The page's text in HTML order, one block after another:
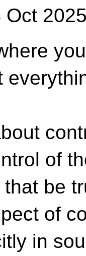
Oct
of
be
of
in